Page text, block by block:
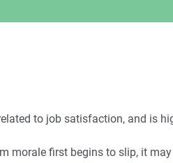
to job satisfaction, and is
morale first begins to slip, it